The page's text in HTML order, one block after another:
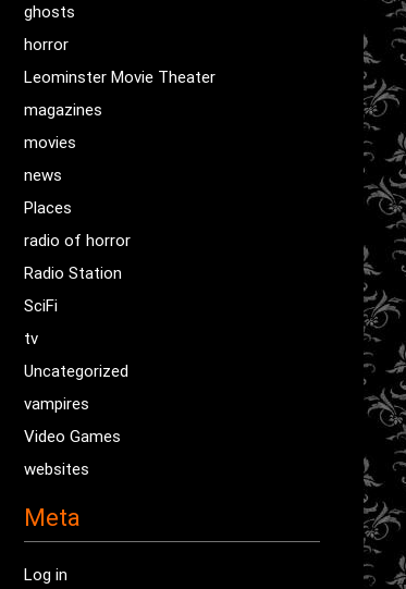
ghosts
horror
Leominster Movie Theater
magazines
movies
news
Places
radio of horror
Radio Station
SciFi
tv
Uncategorized
vampires
Video Games
websites
Meta
Log in